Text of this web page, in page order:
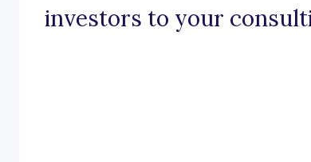
investors to your